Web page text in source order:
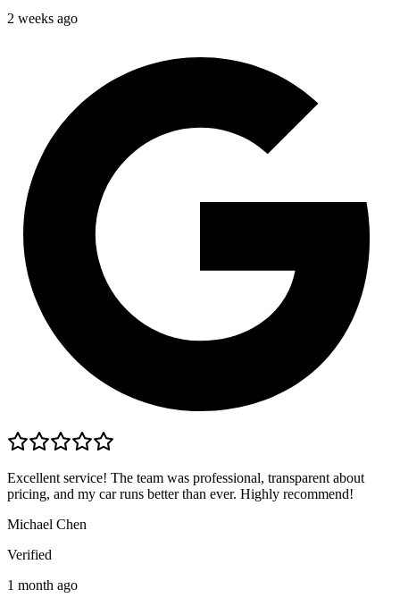
2 weeks ago
Excellent service! The team was professional, transparent about
pricing, and my car runs better than ever. Highly recommend!
Michael Chen
Verified
1 month ago